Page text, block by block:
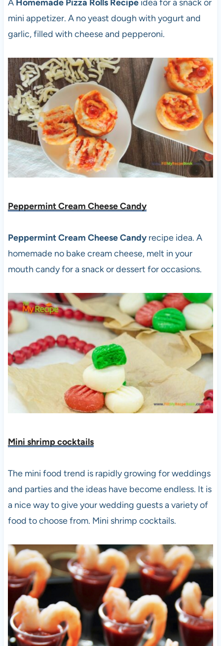
A Homemade Pizza Rolls Recipeidea for a snack or
mini appetizer. A no yeast dough with yogurt and
garlic, filled with cheese and pepperoni.
Peppermint Cream Cheese Candy
Peppermint Cream Cheese Candyrecipe idea. A
homemade no bake cream cheese, melt in your
mouth candy for a snack or dessert for occasions.
Mini shrimp cocktails
The mini food trend is rapidly growing for weddings
and parties and the ideas have become endless. It is
a nice way to give your wedding guests a variety of
food to choose from. Mini shrimp cocktails.